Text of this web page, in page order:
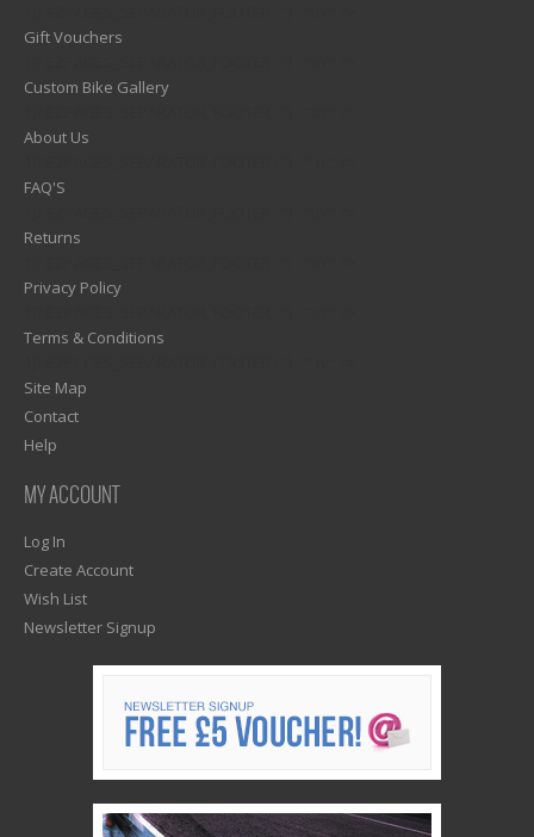
Gift Vouchers
Custom Bike Gallery
About Us
FAQ'S
Returns
Privacy Policy
Terms & Conditions
Site Map
Contact
Help
MY ACCOUNT
Log In
Create Account
Wish List
Newsletter Signup